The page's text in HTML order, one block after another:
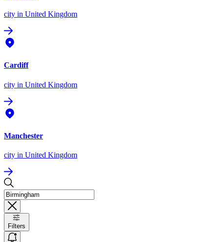
city in United Kingdom
Cardiff
city in United Kingdom
Manchester
city in United Kingdom
Filters